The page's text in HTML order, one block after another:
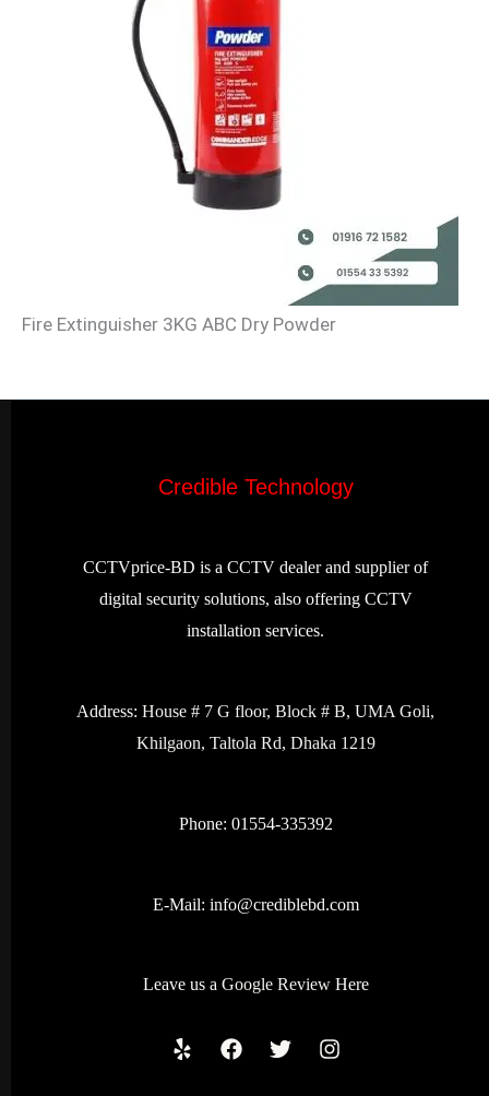
Fire Extinguisher 3KG ABC Dry Powder
Credible Technology
CCTVprice-BD is a CCTV dealer and supplier of
digital security solutions, also offering CCTV
installation services.
Address: House # 7 G floor, Block # B, UMA Goli,
Khilgaon, Taltola Rd, Dhaka 1219
Phone: 01554-335392
E-Mail: info@crediblebd.com
Leave us a Google ReviewHere